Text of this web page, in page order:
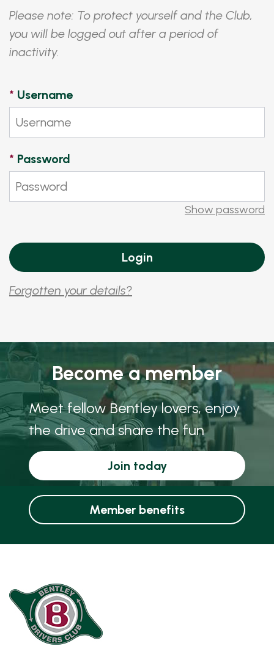
Please note: To protect yourself and the Club,
you will be logged out after a period of
inactivity.
* Username
* Password
Show password
Forgotten your details?
Become a member
Meet fellow Bentley lovers, enjoy
the drive and share the fun
Join today
Member benefits